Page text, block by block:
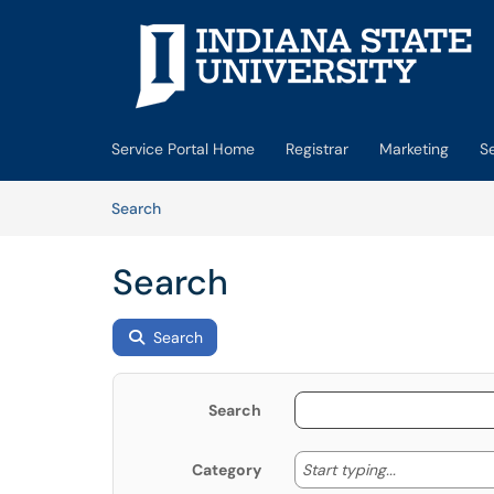
Service Portal Home Registrar Marketing
SearchArticles
Search
Search
Search
Category Start typing... Start